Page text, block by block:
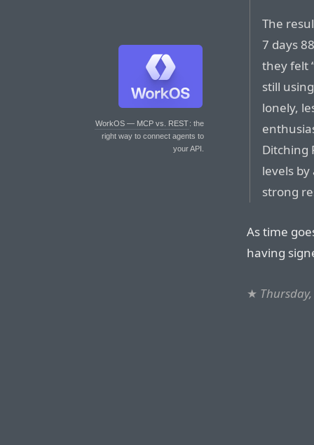
WorkOS — MCP vs. REST: the
right way to connect agents to
your API.
The
7 days
they felt
still
lonely,
Ditching
levels by
strong
As time
having
★